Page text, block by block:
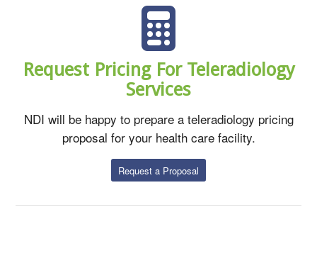
Request Pricing For Teleradiology
Services
NDI will be happy to prepare a teleradiology pricing
proposal for your health care facility.
Request a Proposal